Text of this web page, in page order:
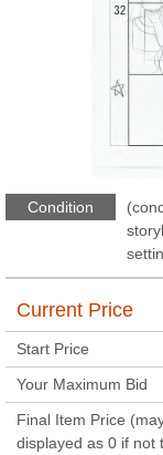
Condition
Current Price
Start Price
Your Maximum Bid
Final Item Price
displayed as 0 if not